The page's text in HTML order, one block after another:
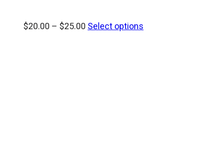
$20.00 – $25.00 Price
Select options